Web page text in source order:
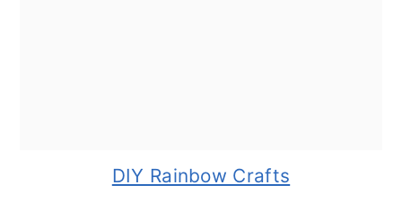
DIY Rainbow Crafts